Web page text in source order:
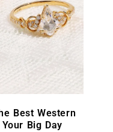
Best Western
Big Day